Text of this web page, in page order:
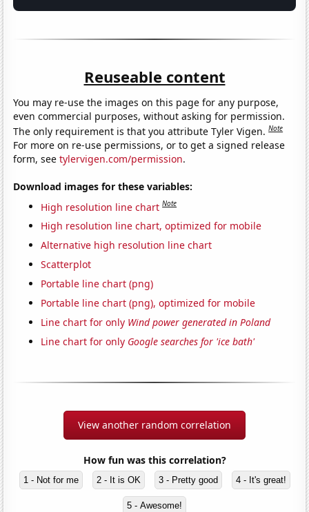
Reuseable content
You may re-use the images on this page for any purpose,
even commercial purposes, without asking for permission.
The only requirement is that you attribute Tyler Vigen.Note
For more on re-use permissions, or to get a signed release
form, seetylervigen.com/permission.
Download images for these variables:
High resolution line chart Note
High resolution line chart, optimized for mobile
Alternative high resolution line chart
Scatterplot
Portable line chart (png)
Portable line chart (png), optimized for mobile
Line chart for only Wind power generated in Poland
Line chart for only Google searches for 'ice bath'
View another random correlation
How fun was this correlation?
1 - Not for me 2 - It is OK 3 - Pretty good 4 - It's great!
5 - Awesome!